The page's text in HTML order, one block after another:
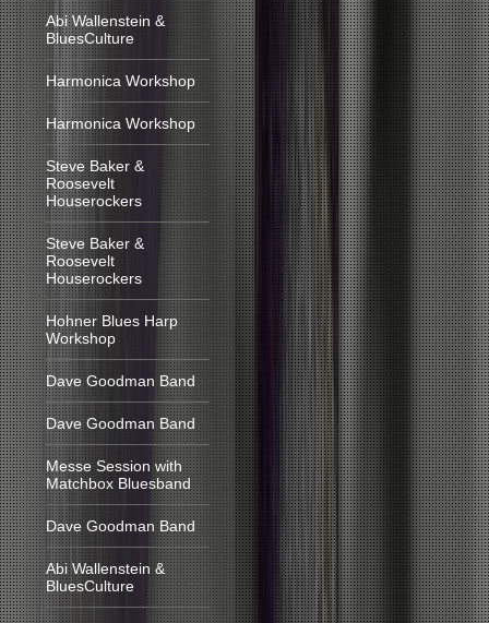
Abi Wallenstein &
BluesCulture
Harmonica Workshop
Harmonica Workshop
Steve Baker &
Roosevelt
Houserockers
Steve Baker &
Roosevelt
Houserockers
Hohner Blues Harp
Workshop
Dave Goodman Band
Dave Goodman Band
Messe Session with
Matchbox Bluesband
Dave Goodman Band
Abi Wallenstein &
BluesCulture